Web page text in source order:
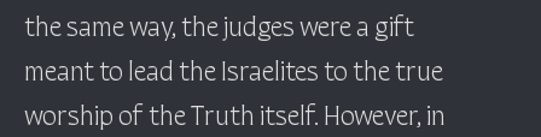
the same way, the judges were a gift
meant to lead the Israelites to the true
worship of the Truth itself. However, in